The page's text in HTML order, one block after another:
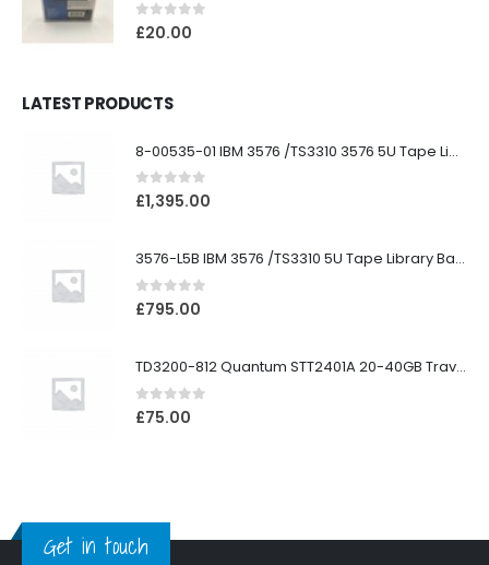
0out of 5
£20.00
LATEST PRODUCTS
8-00535-01 IBM 3576 /TS3310 3576 5U Tape Library
0out of 5
£1,395.00
3576-L5B IBM 3576 /TS3310 5U Tape Library Base Unit
0out of 5
£795.00
TD3200-812 Quantum STT2401A 20-40GB Travan Drive
0out of 5
£75.00
Get in touch